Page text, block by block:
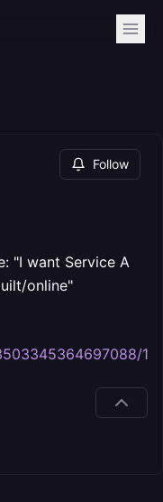
Follow
"I want Service A
online"